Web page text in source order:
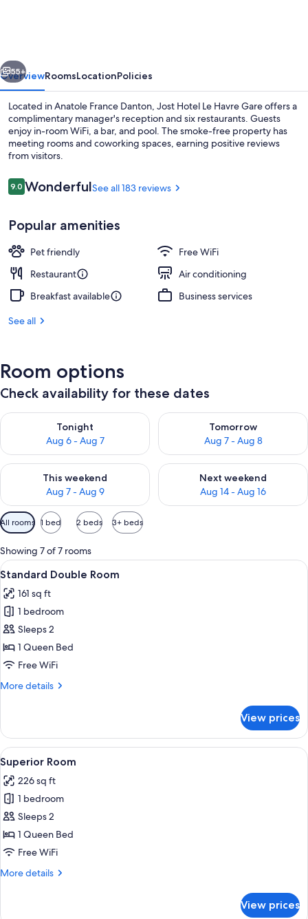
Next
55+
OverviewRoomsLocationPolicies
Located in Anatole France Danton, Jost Hotel Le Havre Gare offers a
complimentary manager's reception and six restaurants. Guests
enjoy in-room WiFi, a bar, and pool. The smoke-free property has
meeting rooms and coworking spaces, earning positive reviews
from visitors.
Reviews
9.09.0 out of 10
WonderfulSee all 183 reviews
Popular amenities
Pet friendly
Free WiFi
Restaurant
Air conditioning
Breakfast available
Business services
See all
Room options
Check availability for these dates
Tonight
Aug 6 - Aug 7
Check availability for tonight Aug 6 - Aug 7
Tomorrow
Aug 7 - Aug 8
Check availability for
This weekend
Aug 7 - Aug 9
Check availability for this weekend Aug 7 - Aug 9
Next weekend
Aug 14 - Aug 16
Check availability for next
Available
filters
for
rooms
All rooms 1 bed 2 beds 3+ beds
Showing 7 of 7 rooms
View
all
photos
for
Standard
Double
Room
A modern hotel room with a large
6
Standard Double Room
161 sq ft
1 bedroom
Sleeps 2
1 Queen Bed
Free WiFi
More details
More
Double
Room
View prices
View
all
photos
for
Superior
Room
A hotel room with a bed, a small
5
Superior Room
226 sq ft
1 bedroom
Sleeps 2
1 Queen Bed
Free WiFi
More details
More
View prices